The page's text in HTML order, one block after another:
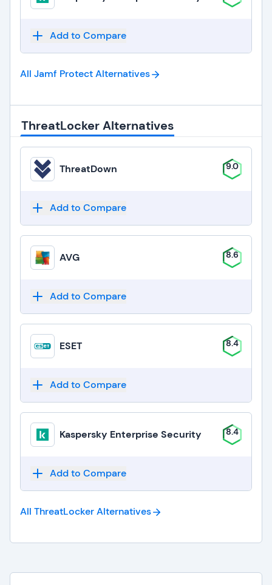
Add to Compare
All Jamf ProtectAlternatives
ThreatLocker Alternatives
ThreatDown 9.0
Add to Compare
AVG 8.6
Add to Compare
ESET 8.4
Add to Compare
Kaspersky Enterprise Security 8.4
Add to Compare
All ThreatLockerAlternatives